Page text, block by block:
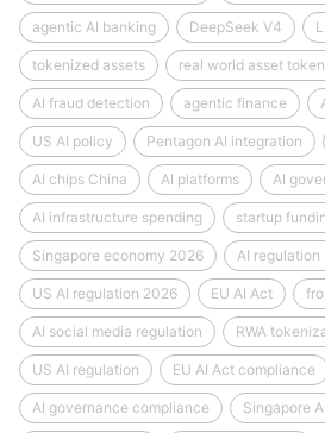
agentic AI banking DeepSeek V4
tokenized assets real world asset
AI fraud detection agentic finance
US AI policy Pentagon AI integration
AI chips China AI platforms AI
AI infrastructure spending startup
Singapore economy 2026 AI regulation
US AI regulation 2026 EU AI Act
AI social media regulation RWA
US AI regulation EU AI Act compliance
AI governance compliance Singapore